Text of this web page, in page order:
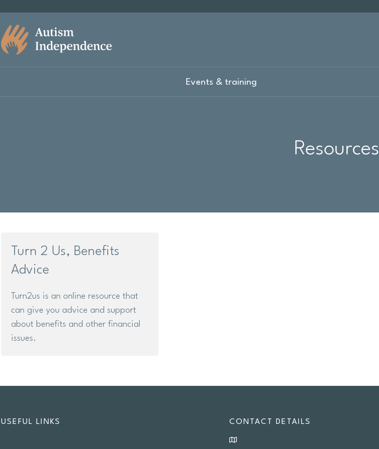
Events & training
Resources
Turn 2 Us, Benefits
Advice
Turn2us is an online resource that
can give you advice and support
about benefits and other financial
issues.
USEFUL LINKS CONTACT DETAILS